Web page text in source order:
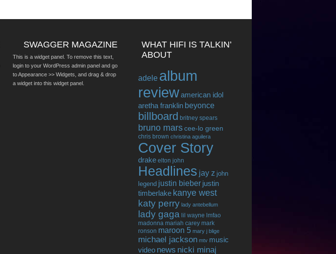
SWAGGER MAGAZINE
This is a widget panel. To remove this text,
login to your WordPress admin panel and go
to Appearance >> Widgets, and drag & drop
a widget into this widget panel.
WHAT HIFI IS TALKIN’
ABOUT
adele album
reviewamerican idol
aretha franklin beyonce
billboard britney spears
bruno marscee-lo green
chris brown christina aguilera
Cover Story
drake elton john
Headlines jay z john
legend justin bieber justin
timberlake kanye west
katy perry lady antebellum
lady gaga lil wayne lmfao
madonna mariah carey mark
ronson maroon 5 mary j blige
michael jackson mtv music
video news nicki minaj